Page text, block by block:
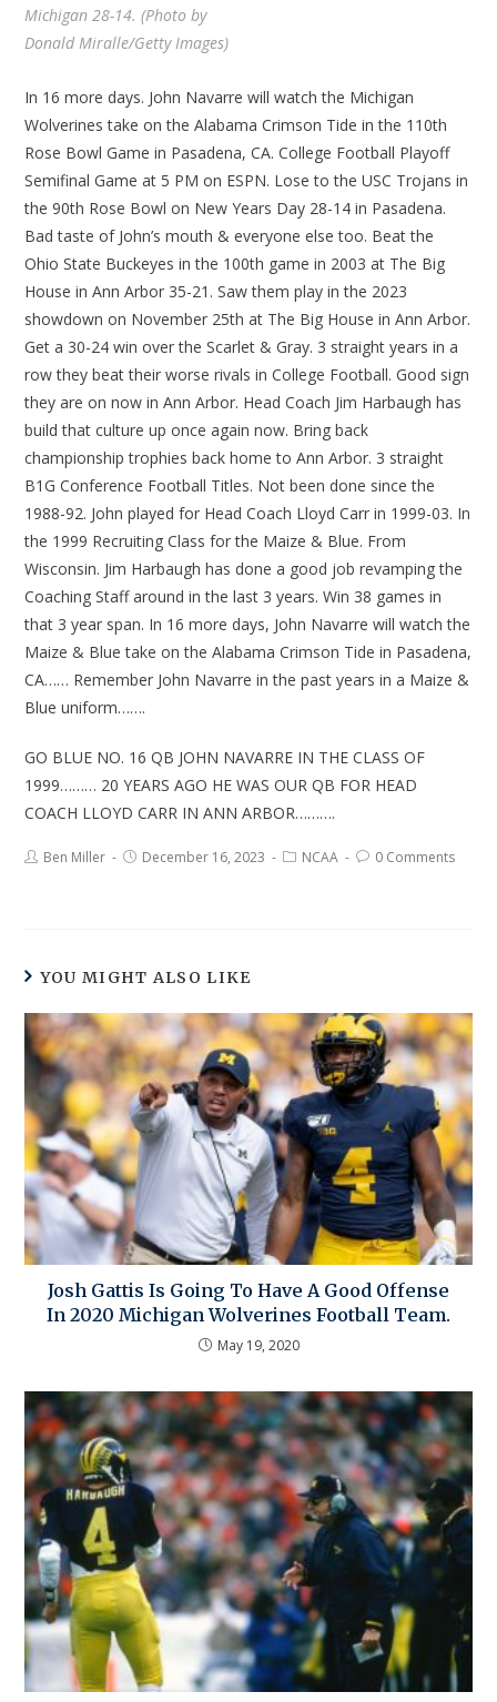
Michigan 28-14. (Photo by
Donald Miralle/Getty Images)
In 16 more days. John Navarre will watch the Michigan
Wolverines take on the Alabama Crimson Tide in the 110th
Rose Bowl Game in Pasadena, CA. College Football Playoff
Semifinal Game at 5 PM on ESPN. Lose to the USC Trojans in
the 90th Rose Bowl on New Years Day 28-14 in Pasadena.
Bad taste of John’s mouth & everyone else too. Beat the
Ohio State Buckeyes in the 100th game in 2003 at The Big
House in Ann Arbor 35-21. Saw them play in the 2023
showdown on November 25th at The Big House in Ann Arbor.
Get a 30-24 win over the Scarlet & Gray. 3 straight years in a
row they beat their worse rivals in College Football. Good sign
they are on now in Ann Arbor. Head Coach Jim Harbaugh has
build that culture up once again now. Bring back
championship trophies back home to Ann Arbor. 3 straight
B1G Conference Football Titles. Not been done since the
1988-92. John played for Head Coach Lloyd Carr in 1999-03. In
the 1999 Recruiting Class for the Maize & Blue. From
Wisconsin. Jim Harbaugh has done a good job revamping the
Coaching Staff around in the last 3 years. Win 38 games in
that 3 year span. In 16 more days, John Navarre will watch the
Maize & Blue take on the Alabama Crimson Tide in Pasadena,
CA…… Remember John Navarre in the past years in a Maize &
Blue uniform…….
GO BLUE NO. 16 QB JOHN NAVARRE IN THE CLASS OF
1999……… 20 YEARS AGO HE WAS OUR QB FOR HEAD
COACH LLOYD CARR IN ANN ARBOR……….
Ben Miller December 16, 2023 NCAA 0 Comments
YOU MIGHT ALSO LIKE
Josh Gattis Is Going To Have A Good Offense
In 2020 Michigan Wolverines Football Team.
May 19, 2020